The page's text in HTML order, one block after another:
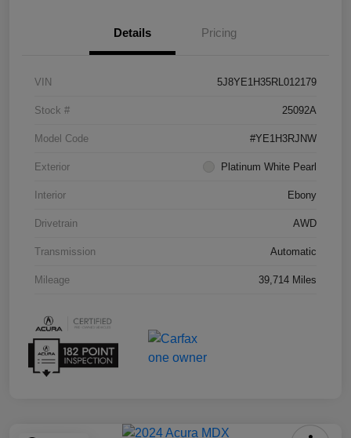
Details Pricing
VIN 5J8YE1H35RL012179
Stock # 25092A
Model Code #YE1H3RJNW
Exterior Platinum White Pearl
Interior Ebony
Drivetrain AWD
Transmission Automatic
Mileage 39,714 Miles